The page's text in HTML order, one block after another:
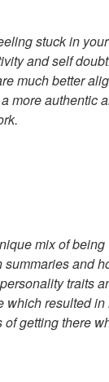
stuck in
and self
much better
more authentic
mix of
and
traits
resulted
getting there